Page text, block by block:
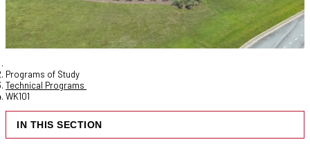
Programs of Study
Technical Programs
WK101
IN THIS SECTION